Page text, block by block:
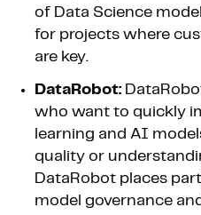
of Data Science
for projects where
are key.
DataRobot:
who want to quickly
learning and AI
quality or
DataRobot places
model governance